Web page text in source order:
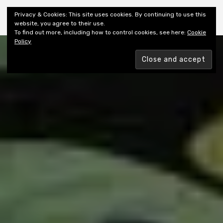
Shiny New Books
Privacy & Cookies: This site uses cookies. By continuing to use this
website, you agree to their use.
To find out more, including how to control cookies, see here: Cookie
Policy